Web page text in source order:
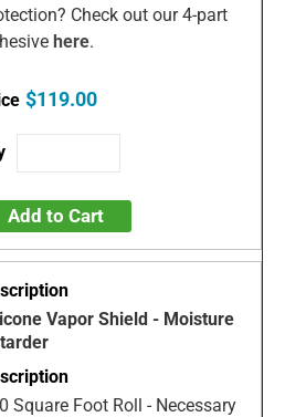
Check out our 4-part
here.
$119.00
Add to Cart
Vapor Shield - Moisture
Square Foot Roll - Necessary